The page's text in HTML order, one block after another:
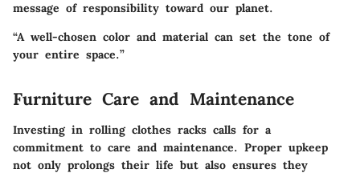
message of responsibility toward our planet.
“A well-chosen color and material can set the tone of
your entire space.”
Furniture Care and Maintenance
Investing in rolling clothes racks calls for a
commitment to care and maintenance. Proper upkeep
not only prolongs their life but also ensures they